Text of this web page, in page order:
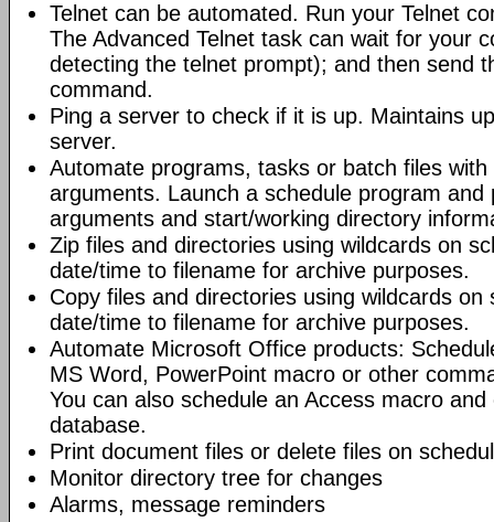
Telnet can be automated. Run your Telnet
The Advanced Telnet task can wait for your
detecting the telnet prompt); and then send
command.
Ping a server to check if it is up. Maintains
server.
Automate programs, tasks or batch files with
arguments. Launch a schedule program and
arguments and start/working directory
Zip files and directories using wildcards on
date/time to filename for archive purposes.
Copy files and directories using wildcards on
date/time to filename for archive purposes.
Automate Microsoft Office products:
MS Word, PowerPoint macro or other
You can also schedule an Access macro
database.
Print document files or delete files on
Monitor directory tree for changes
Alarms, message reminders